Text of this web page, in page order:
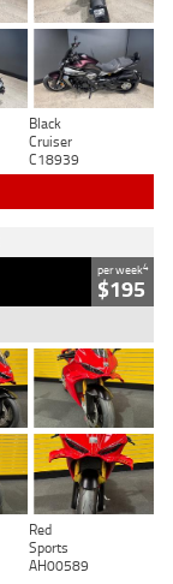
Black
Cruiser
C18939
per week4
$195
Red
Sports
AH00589